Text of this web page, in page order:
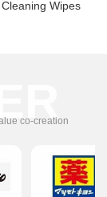
Cleaning Wipes
co-creation